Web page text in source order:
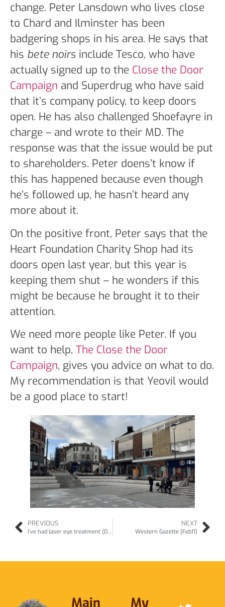
change. Peter Lansdown who lives close
to Chard and Ilminster has been
badgering shops in his area. He says that
his bete noirs include Tesco, who have
actually signed up to the Close the Door
Campaign and Superdrug who have said
that it’s company policy, to keep doors
open. He has also challenged Shoefayre in
charge – and wrote to their MD. The
response was that the issue would be put
to shareholders. Peter doens’t know if
this has happened because even though
he’s followed up, he hasn’t heard any
more about it.
On the positive front, Peter says that the
Heart Foundation Charity Shop had its
doors open last year, but this year is
keeping them shut – he wonders if this
might be because he brought it to their
attention.
We need more people like Peter. If you
want to help, The Close the Door
Campaign, gives you advice on what to do.
My recommendation is that Yeovil would
be a good place to start!
PREVIOUS
I’ve had laser eye treatment (Dec10)
NEXT
Western Gazette (Feb11)
Main My